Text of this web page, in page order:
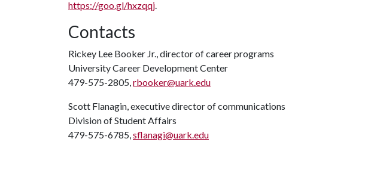
https://goo.gl/hxzqqj.
Contacts
Rickey Lee Booker Jr., director of career programs
University Career Development Center
479-575-2805,rbooker@uark.edu
Scott Flanagin, executive director of communications
Division of Student Affairs
479-575-6785,sflanagi@uark.edu